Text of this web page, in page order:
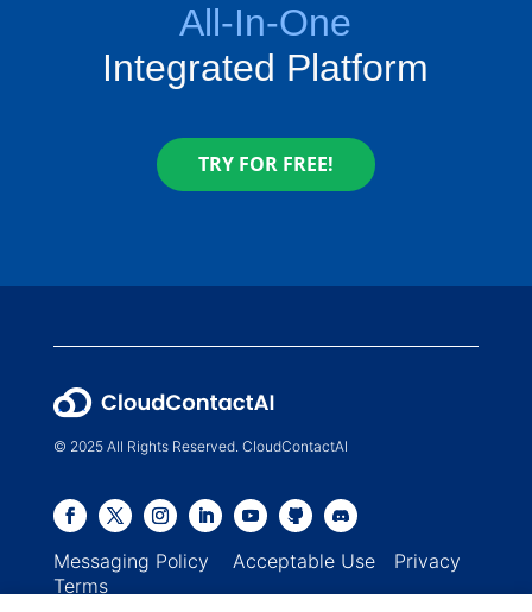
All-In-One
Integrated Platform
TRY FOR FREE!
© 2025 All Rights Reserved. CloudContactAI
Messaging Policy Acceptable Use
Privacy
Terms